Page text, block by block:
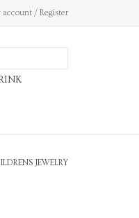
account / Register
JEWELRY